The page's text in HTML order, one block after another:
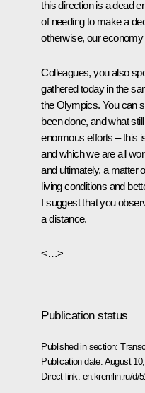
this direction is a dead
of needing to make a
otherwise, our
Colleagues, you also
gathered today in the
the Olympics. You can
been done, and what
enormous efforts – this
and which we are all
and ultimately, a matter
living conditions and
I suggest that you
a distance.
<…>
Publication status
Published in section:
Publication date: August
Direct link: en.kremlin.ru/d/